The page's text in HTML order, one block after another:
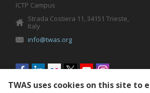
ICTP Campus
Strada Costiera 11, 34151 Trieste,
Italy
info@twas.org
Social
menu
TWAS uses cookies on this site to